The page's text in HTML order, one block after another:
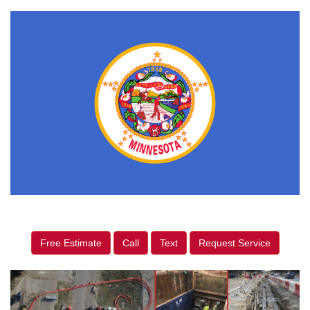
Free Estimate Call Text Request Service